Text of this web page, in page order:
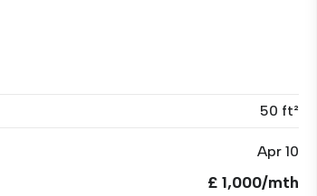
50 ft²
Apr 10
£ 1,000/mth